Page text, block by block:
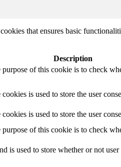
that ensures basic
Description
of this cookie is to check
is used to store the user
is used to store the user
of this cookie is to check
used to store whether or not